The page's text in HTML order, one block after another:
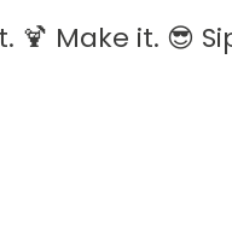
🍹 Make it. 😎